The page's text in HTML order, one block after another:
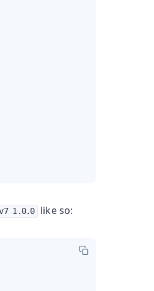
1.0.0 like so: